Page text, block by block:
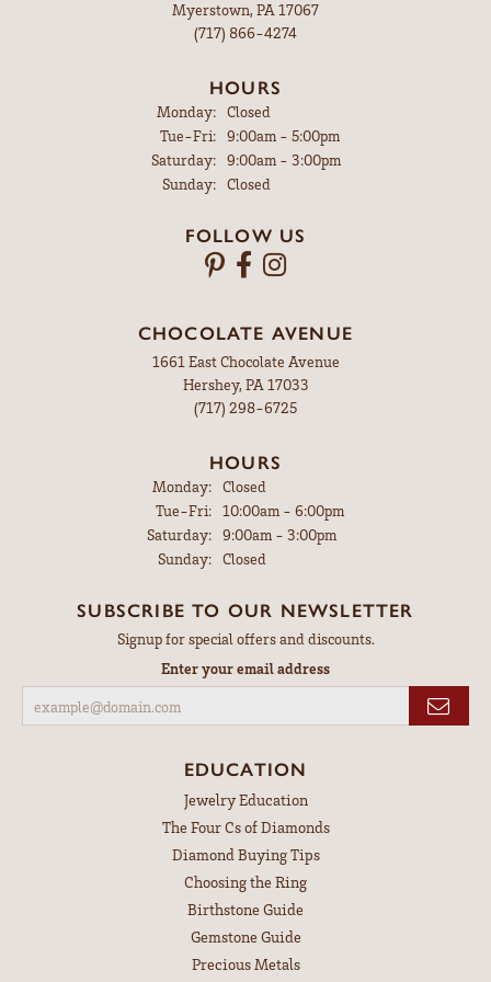
Myerstown, PA 17067
(717) 866-4274
HOURS
Monday:
Closed
Tue-Fri:Tuesday - Friday:
9:00am - 5:00pm
Saturday:
9:00am - 3:00pm
Sunday:
Closed
FOLLOW US
CHOCOLATE AVENUE
1661 East Chocolate Avenue
Hershey, PA 17033
(717) 298-6725
HOURS
Monday: Closed
Tue-Fri:Tuesday - Friday:
10:00am - 6:00pm
Saturday: 9:00am - 3:00pm
Sunday: Closed
SUBSCRIBE TO OUR NEWSLETTER
Signup for special offers and discounts.
Enter your email address
EDUCATION
Jewelry Education
The Four Cs of Diamonds
Diamond Buying Tips
Choosing the Ring
Birthstone Guide
Gemstone Guide
Precious Metals